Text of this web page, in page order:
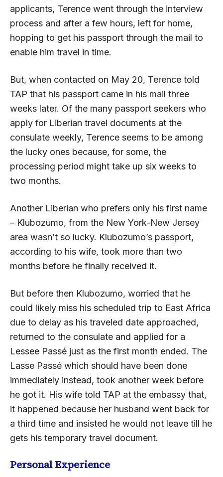
applicants, Terence went through the interview
process and after a few hours, left for home,
hopping to get his passport through the mail to
enable him travel in time.
But, when contacted on May 20, Terence told
TAP that his passport came in his mail three
weeks later. Of the many passport seekers who
apply for Liberian travel documents at the
consulate weekly, Terence seems to be among
the lucky ones because, for some, the
processing period might take up six weeks to
two months.
Another Liberian who prefers only his first name
– Klubozumo, from the New York-New Jersey
area wasn’t so lucky. Klubozumo’s passport,
according to his wife, took more than two
months before he finally received it.
But before then Klubozumo, worried that he
could likely miss his scheduled trip to East Africa
due to delay as his traveled date approached,
returned to the consulate and applied for a
Lessee Passé just as the first month ended. The
Lasse Passé which should have been done
immediately instead, took another week before
he got it. His wife told TAP at the embassy that,
it happened because her husband went back for
a third time and insisted he would not leave till he
gets his temporary travel document.
Personal Experience